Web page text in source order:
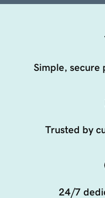
Simple, secure
Trusted by
24/7